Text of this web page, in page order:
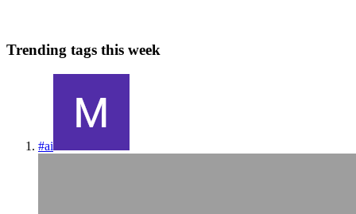
Trending tags this week
#ai